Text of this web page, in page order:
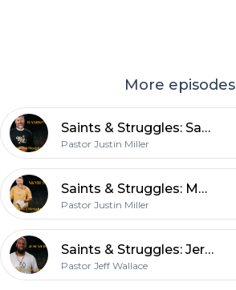
More episodes
Saints & Struggles: Samson and Temptation
Pastor Justin Miller
Saints & Struggles: Moses
Pastor Justin Miller
Saints & Struggles: Jeremiah
Pastor Jeff Wallace